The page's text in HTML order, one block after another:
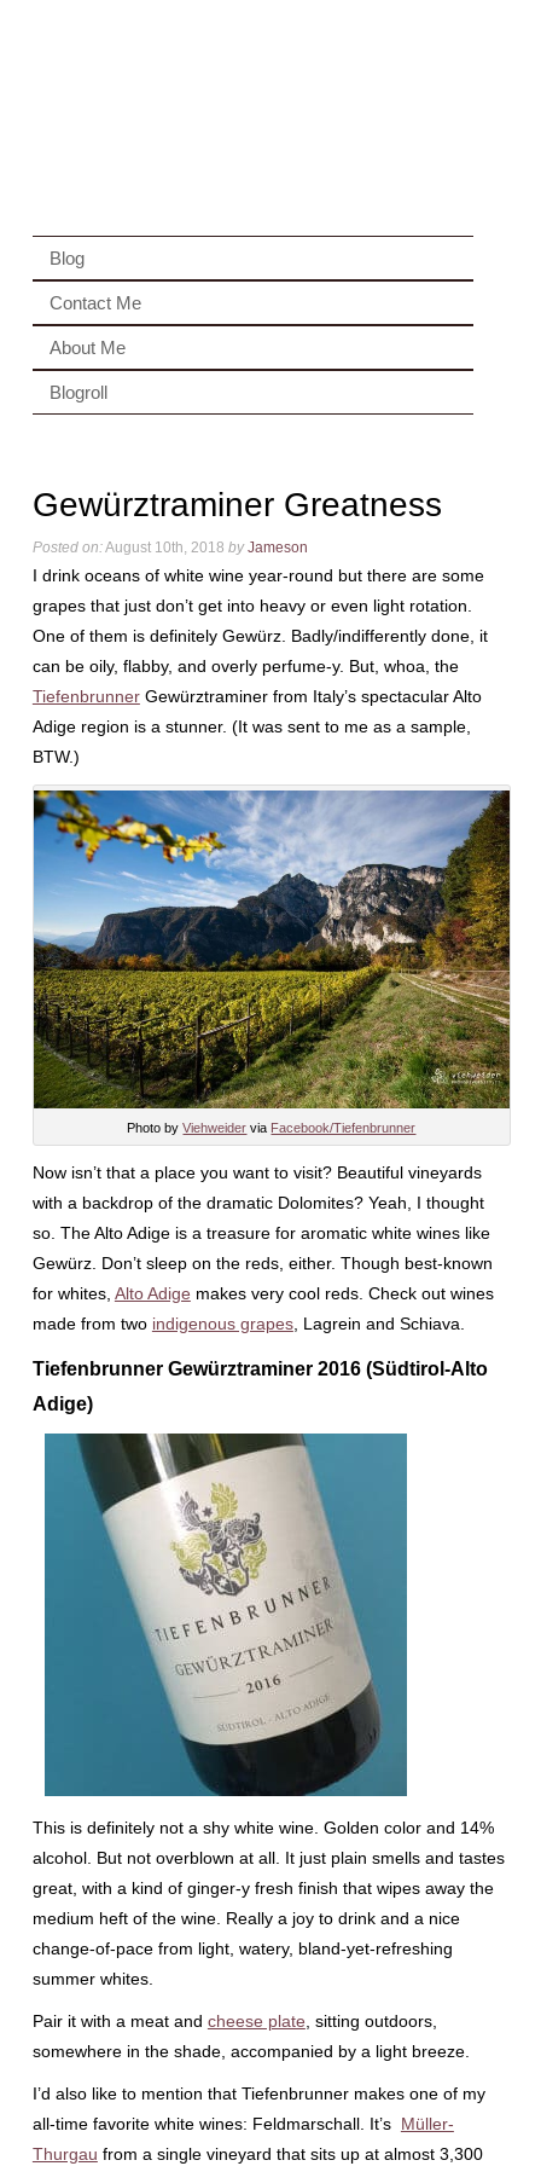
Blog
Contact Me
About Me
Blogroll
Gewürztraminer Greatness
Posted on:August 10th, 2018 by Jameson
I drink oceans of white wine year-round but there are some
grapes that just don’t get into heavy or even light rotation.
One of them is definitely Gewürz. Badly/indifferently done, it
can be oily, flabby, and overly perfume-y. But, whoa, the
TiefenbrunnerGewürztraminer from Italy’s spectacular Alto
Adige region is a stunner. (It was sent to me as a sample,
BTW.)
Photo byViehweider via Facebook/Tiefenbrunner
Now isn’t that a place you want to visit? Beautiful vineyards
with a backdrop of the dramatic Dolomites? Yeah, I thought
so. The Alto Adige is a treasure for aromatic white wines like
Gewürz. Don’t sleep on the reds, either. Though best-known
for whites, Alto Adige makes very cool reds. Check out wines
made from two indigenous grapes, Lagrein and Schiava.
Tiefenbrunner Gewürztraminer 2016 (Südtirol-Alto
Adige)
This is definitely not a shy white wine. Golden color and 14%
alcohol. But not overblown at all. It just plain smells and tastes
great, with a kind of ginger-y fresh finish that wipes away the
medium heft of the wine. Really a joy to drink and a nice
change-of-pace from light, watery, bland-yet-refreshing
summer whites.
Pair it with a meat and cheese plate , sitting outdoors,
somewhere in the shade, accompanied by a light breeze.
I’d also like to mention that Tiefenbrunner makes one of my
all-time favorite white wines: Feldmarschall. It’s Müller-
Thurgau from a single vineyard that sits up at almost 3,300